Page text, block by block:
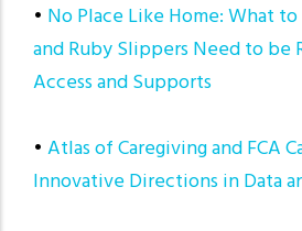
• No Place Like Home: What
and Ruby Slippers Need to be
Access and Supports
• Atlas of Caregiving and FCA
Innovative Directions in Data